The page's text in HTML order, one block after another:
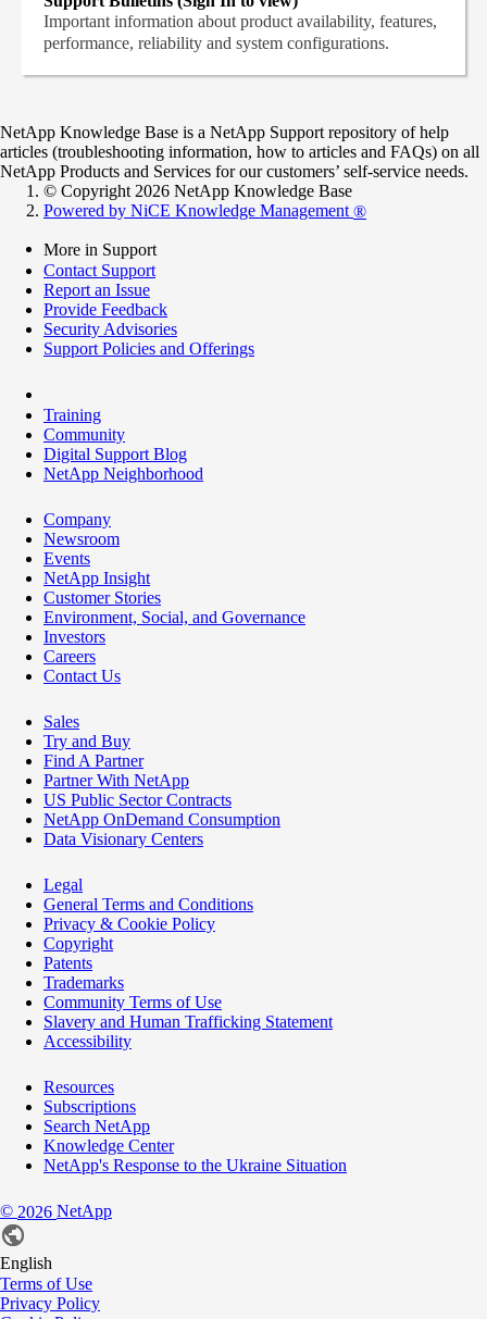
Important information about product availability, features,
performance, reliability and system configurations.
NetApp Knowledge Base is a NetApp Support repository of help
articles (troubleshooting information, how to articles and FAQs) on all
NetApp Products and Services for our customers’ self-service needs.
© Copyright 2026 NetApp Knowledge Base
Powered by NiCE Knowledge Management ®
More in Support
Contact Support
Report an Issue
Provide Feedback
Security Advisories
Support Policies and Offerings
Training
Community
Digital Support Blog
NetApp Neighborhood
Company
Newsroom
Events
NetApp Insight
Customer Stories
Environment, Social, and Governance
Investors
Careers
Contact Us
Sales
Try and Buy
Find A Partner
Partner With NetApp
US Public Sector Contracts
NetApp OnDemand Consumption
Data Visionary Centers
Legal
General Terms and Conditions
Privacy & Cookie Policy
Copyright
Patents
Trademarks
Community Terms of Use
Slavery and Human Trafficking Statement
Accessibility
Resources
Subscriptions
Search NetApp
Knowledge Center
NetApp's Response to the Ukraine Situation
© 2026 NetApp
English
Terms of Use
Privacy Policy